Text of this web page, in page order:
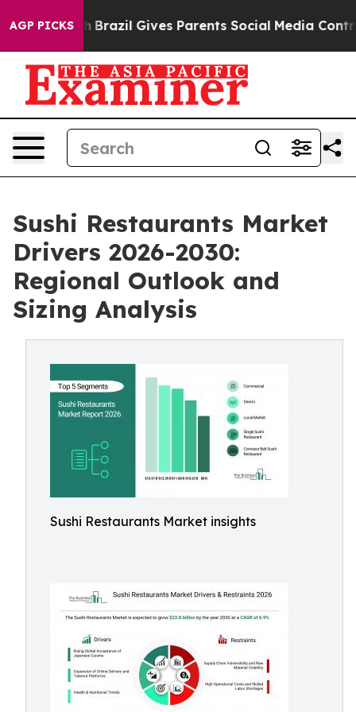
AGP PICKS
Brazil Gives Parents Social Media Controls for
Sushi Restaurants Market
Drivers 2026-2030:
Regional Outlook and
Sizing Analysis
Sushi Restaurants Market insights